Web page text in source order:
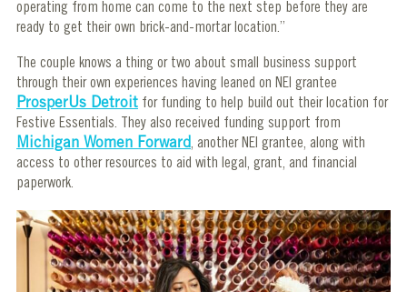
operating from home can come to the next step before they are
ready to get their own brick-and-mortar location.”
The couple knows a thing or two about small business support
through their own experiences having leaned on NEI grantee
ProsperUs Detroit for funding to help build out their location for
Festive Essentials. They also received funding support from
Michigan Women Forward, another NEI grantee, along with
access to other resources to aid with legal, grant, and financial
paperwork.